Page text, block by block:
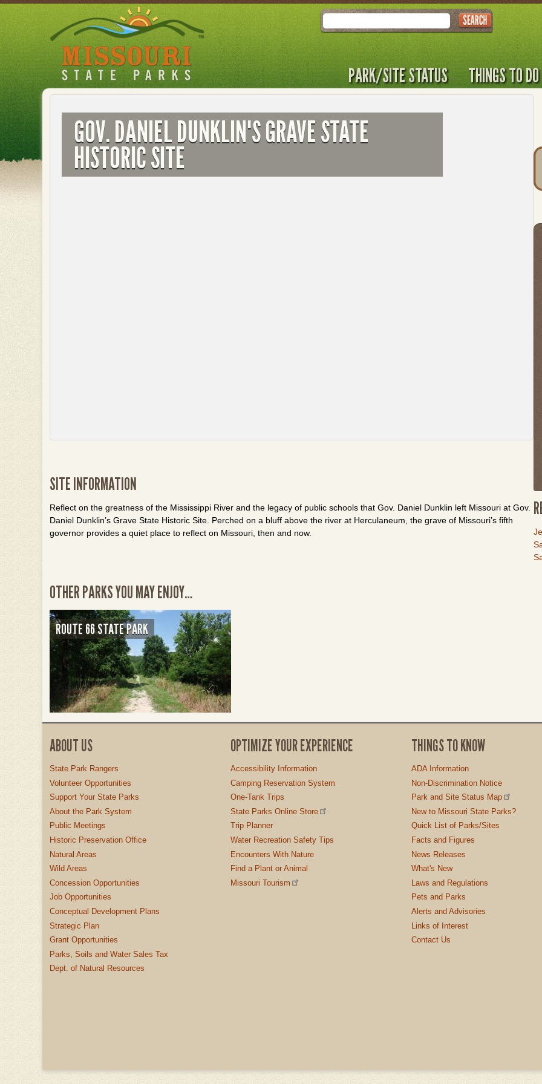
Skip
to
main
Search
PARK/SITE STATUS THINGS TO DO
GOV. DANIEL DUNKLIN'S GRAVE STATE
HISTORIC SITE
SITE INFORMATION
Reflect on the greatness of the Mississippi River and the legacy of public schools that Gov. Daniel Dunklin left Missouri at Gov.
Daniel Dunklin’s Grave State Historic Site. Perched on a bluff above the river at Herculaneum, the grave of Missouri’s fifth
governor provides a quiet place to reflect on Missouri, then and now.
OTHER PARKS YOU MAY ENJOY…
ROUTE 66 STATE PARK
ABOUT US
State Park Rangers
Volunteer Opportunities
Support Your State Parks
About the Park System
Public Meetings
Historic Preservation Office
Natural Areas
Wild Areas
Concession Opportunities
Job Opportunities
Conceptual Development Plans
Strategic Plan
Grant Opportunities
Parks, Soils and Water Sales Tax
Dept. of Natural Resources
OPTIMIZE YOUR EXPERIENCE
Accessibility Information
Camping Reservation System
One-Tank Trips
State Parks Online Store
Trip Planner
Water Recreation Safety Tips
Encounters With Nature
Find a Plant or Animal
Missouri Tourism
THINGS TO KNOW
ADA Information
Non-Discrimination Notice
Park and Site Status Map
New to Missouri State Parks?
Quick List of Parks/Sites
Facts and Figures
News Releases
What's New
Laws and Regulations
Pets and Parks
Alerts and Advisories
Links of Interest
Contact Us